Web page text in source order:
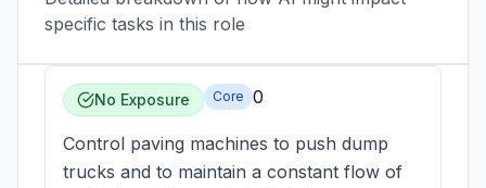
specific tasks in this role
No Exposure Core 0
Control paving machines to push dump
trucks and to maintain a constant flow of